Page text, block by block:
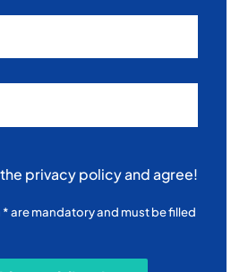
privacy policy and agree!
are mandatory and must be filled